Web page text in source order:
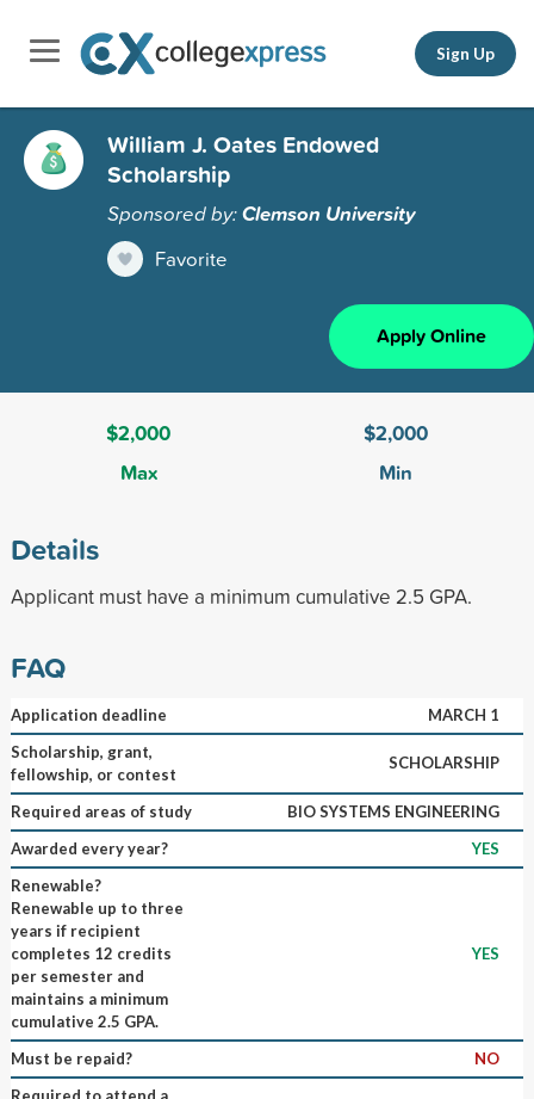
Sign Up
William J. Oates Endowed
Scholarship
Sponsored by:Clemson University
Favorite
Apply Online
$2,000
Max
$2,000
Min
Details
Applicant must have a minimum cumulative 2.5 GPA.
FAQ
Application deadline
MARCH 1
Scholarship, grant,
fellowship, or contest
SCHOLARSHIP
Required areas of study
BIO SYSTEMS ENGINEERING
Awarded every year?
YES
Renewable?
Renewable up to three
years if recipient
completes 12 credits
per semester and
maintains a minimum
cumulative 2.5 GPA.
YES
Must be repaid?
NO
Required to attend a